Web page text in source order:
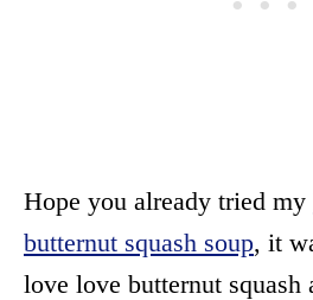
Hope you already tried my
butternut squash soup, it
love love butternut squash